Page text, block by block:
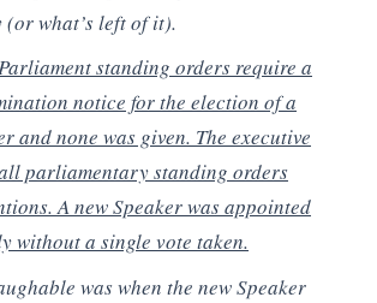
(or what’s left of it).
standing orders require a
notice for the election of a
and none was given. The executive
parliamentary standing orders
A new Speaker was appointed
without a single vote taken.
was when the new Speaker